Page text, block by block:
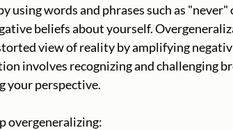
using words and phrases such as "never"
beliefs about yourself.
view of reality by amplifying
involves recognizing and challenging
your perspective.
overgeneralizing: